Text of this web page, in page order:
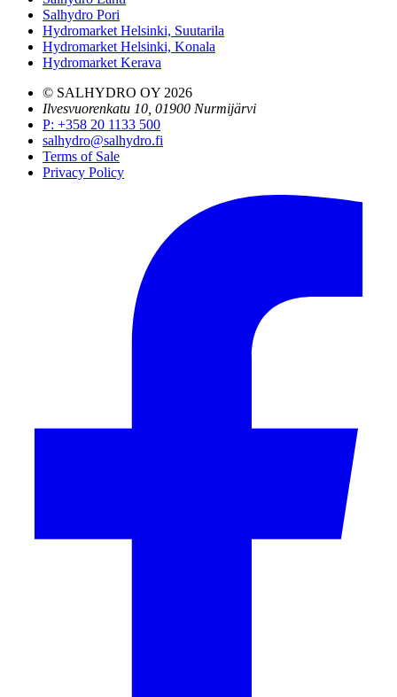
Salhydro Pori
Hydromarket Helsinki, Suutarila
Hydromarket Helsinki, Konala
Hydromarket Kerava
© SALHYDRO OY 2026
Ilvesvuorenkatu 10, 01900 Nurmijärvi
P: +358 20 1133 500
salhydro@salhydro.fi
Terms of Sale
Privacy Policy